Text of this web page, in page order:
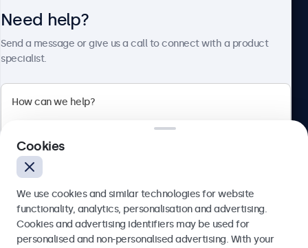
Beetronics
English
Need help?
Send a message or give us a call to connect with a product
specialist.
Send
Cookies
We use cookies and similar technologies for website
functionality, analytics, personalisation and advertising.
Cookies and advertising identifiers may be used for
personalised and non-personalised advertising. With your